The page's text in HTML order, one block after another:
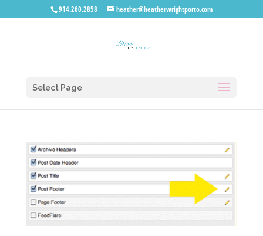
914.260.2858 heather@heatherwrightporto.com
Select Page